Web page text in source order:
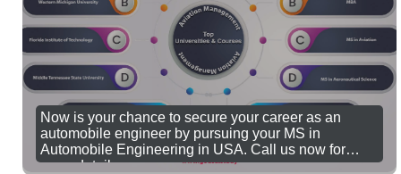
Now is your chance to secure your career as an
automobile engineer by pursuing your MS in
Automobile Engineering in USA. Call us now for
more details.